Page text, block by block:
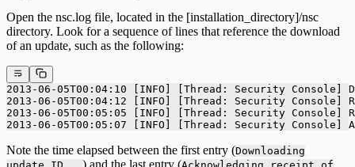
Open the nsc.log file, located in the [installation_directory]/nsc
directory. Look for a sequence of lines that reference the download
of an update, such as the following:
2013-06-05T00:04:10 [INFO] [Thread: Security Console]
2013-06-05T00:04:12 [INFO] [Thread: Security Console]
2013-06-05T00:05:05 [INFO] [Thread: Security Console]
2013-06-05T00:05:07 [INFO] [Thread: Security Console]
Note the time elapsed between the first entry (Downloading